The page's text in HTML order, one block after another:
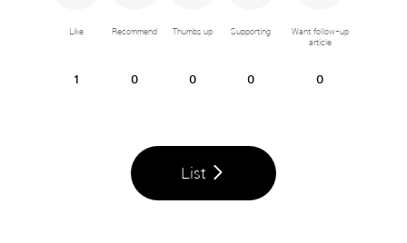
Like
1
Recommend
0
Thumbs up
0
Supporting
0
Want follow-up
article
0
List